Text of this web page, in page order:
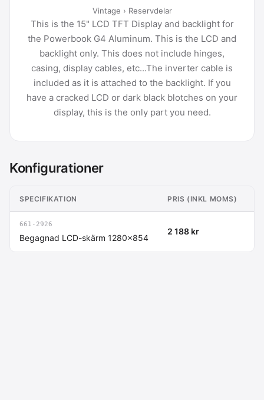
Vintage › Reservdelar
This is the 15" LCD TFT Display and backlight for
the Powerbook G4 Aluminum. This is the LCD and
backlight only. This does not include hinges,
casing, display cables, etc...The inverter cable is
included as it is attached to the backlight. If you
have a cracked LCD or dark black blotches on your
display, this is the only part you need.
Konfigurationer
SPECIFIKATION PRIS (INKL MOMS)
661-2926
Begagnad LCD-skärm 1280x854
2 188 kr